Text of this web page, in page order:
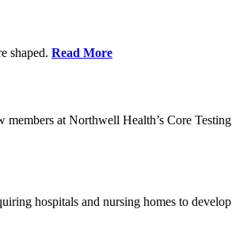
shaped. Read More
at Northwell Health’s Core
hospitals and nursing homes to